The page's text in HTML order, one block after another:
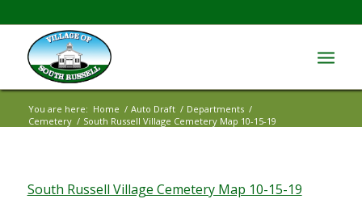
You are here: Home / Auto Draft / Departments /
Cemetery / South Russell Village Cemetery Map 10-15-19
South Russell Village Cemetery Map 10-15-19